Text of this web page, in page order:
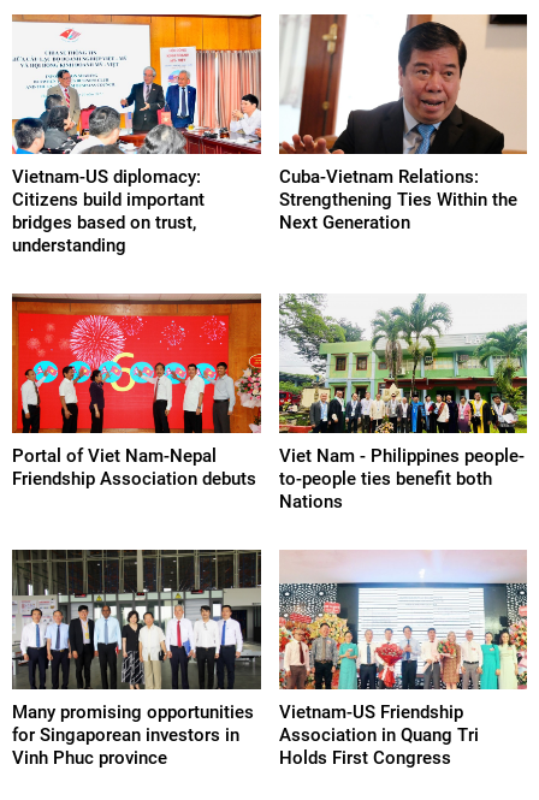
Vietnam-US diplomacy:
Citizens build important
bridges based on trust,
understanding
Cuba-Vietnam Relations:
Strengthening Ties Within the
Next Generation
Portal of Viet Nam-Nepal
Friendship Association debuts
Viet Nam - Philippines people-
to-people ties benefit both
Nations
Many promising opportunities
for Singaporean investors in
Vinh Phuc province
Vietnam-US Friendship
Association in Quang Tri
Holds First Congress